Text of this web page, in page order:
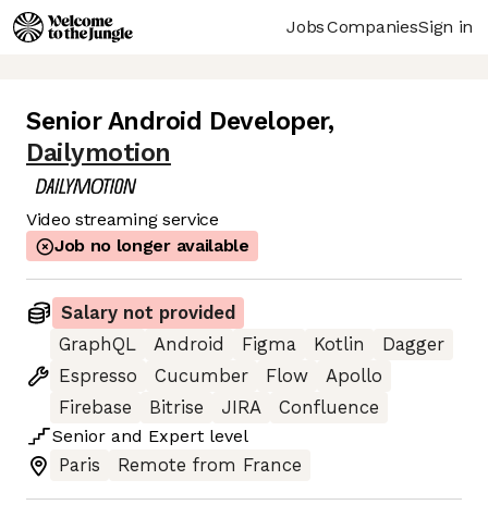
JobsCompaniesSign in
Senior Android Developer,
Dailymotion
Video streaming service
Job no longer available
Salary not provided
GraphQL
Android Figma Kotlin
Dagger
Espresso
Cucumber Flow
Apollo
Firebase
Bitrise JIRA
Confluence
Senior and Expert level
Paris
Remote from France